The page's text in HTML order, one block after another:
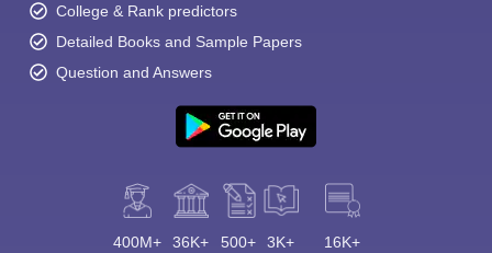
College & Rank predictors
Detailed Books and Sample Papers
Question and Answers
400M+ 36K+ 500+ 3K+ 16K+